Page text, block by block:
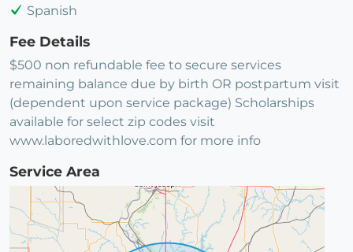
Spanish
Fee Details
$500 non refundable fee to secure services
remaining balance due by birth OR postpartum visit
(dependent upon service package) Scholarships
available for select zip codes visit
www.laboredwithlove.com for more info
Service Area